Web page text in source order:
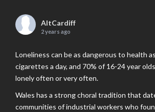
AltCardiff
2 years ago
Loneliness can be as dangerous to health
cigarettes a day, and 70% of 16-24 year
lonely often or very often.
Wales has a strong choral tradition that
communities of industrial workers who